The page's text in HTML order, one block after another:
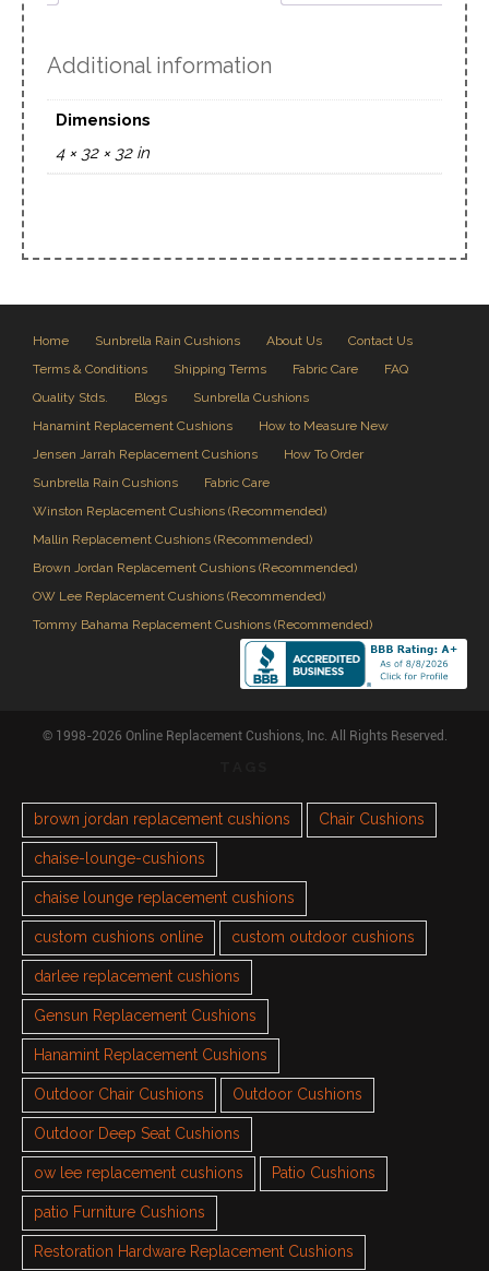
Additional information
Dimensions
4 × 32 × 32 in
Home Sunbrella Rain Cushions About Us
Contact Us
Terms & Conditions
Shipping Terms Fabric Care
FAQ
Quality Stds.
Blogs
Sunbrella Cushions
Hanamint Replacement Cushions
How to Measure New
Jensen Jarrah Replacement Cushions
How To Order
Sunbrella Rain Cushions
Fabric Care
Winston Replacement Cushions (Recommended)
Mallin Replacement Cushions (Recommended)
Brown Jordan Replacement Cushions (Recommended)
OW Lee Replacement Cushions (Recommended)
Tommy Bahama Replacement Cushions (Recommended)
© 1998-2026 Online Replacement Cushions, Inc. All Rights Reserved.
brown jordan replacement cushions Chair Cushions
chaise-lounge-cushions
chaise lounge replacement cushions
custom cushions online custom outdoor cushions
darlee replacement cushions
Gensun Replacement Cushions
Hanamint Replacement Cushions
Outdoor Chair Cushions Outdoor Cushions
Outdoor Deep Seat Cushions
ow lee replacement cushions Patio Cushions
patio Furniture Cushions
Restoration Hardware Replacement Cushions